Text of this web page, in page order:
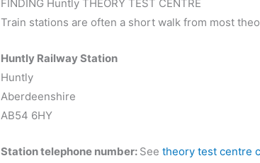
FINDING Huntly THEORY TEST CENTRE
Train stations are often a short walk from most
Huntly Railway Station
Huntly
Aberdeenshire
AB54 6HY
Station telephone number: See theory test centre